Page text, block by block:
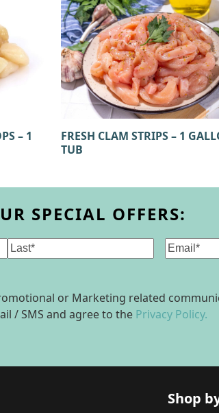
– 1
FRESH CLAM STRIPS – 1
TUB
SPECIAL OFFERS:
Email
or Marketing related
/ SMS and agree to the Privacy Policy.
Shop